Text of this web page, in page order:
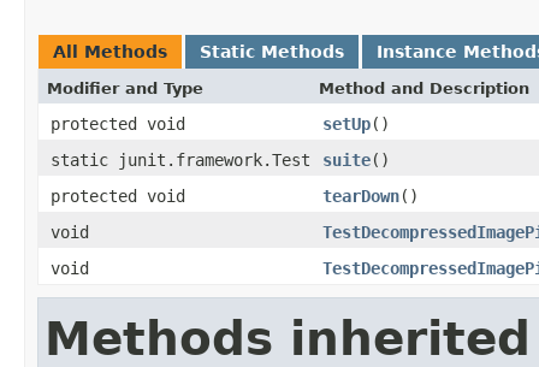
All Methods Static Methods Instance
Modifier and Type Method and Description
protected void setUp()
static junit.framework.Test
suite()
protected void
tearDown()
void
void
Methods